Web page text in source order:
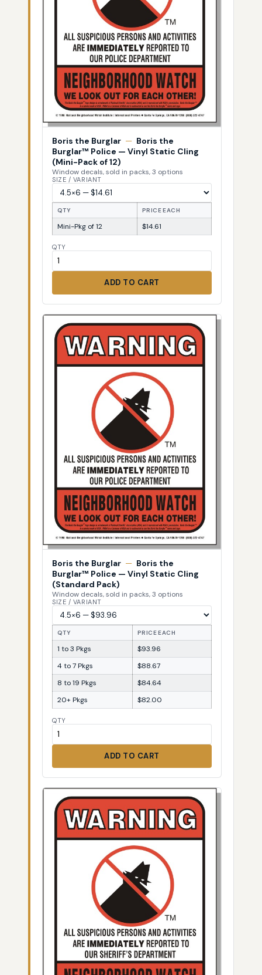
Boris the Burglar — Boris the
Burglar™ Police — Vinyl Static Cling
(Mini-Pack of 12)
Window decals, sold in packs, 3 options
SIZE / VARIANT
QTY PRICE EACH
Mini-Pkg of 12 $14.61
QTY
ADD TO CART
Boris the Burglar — Boris the
Burglar™ Police — Vinyl Static Cling
(Standard Pack)
Window decals, sold in packs, 3 options
SIZE / VARIANT
QTY PRICE EACH
1 to 3 Pkgs
$93.96
4 to 7 Pkgs
$88.67
8 to 19 Pkgs
$84.64
20+ Pkgs
$82.00
QTY
ADD TO CART